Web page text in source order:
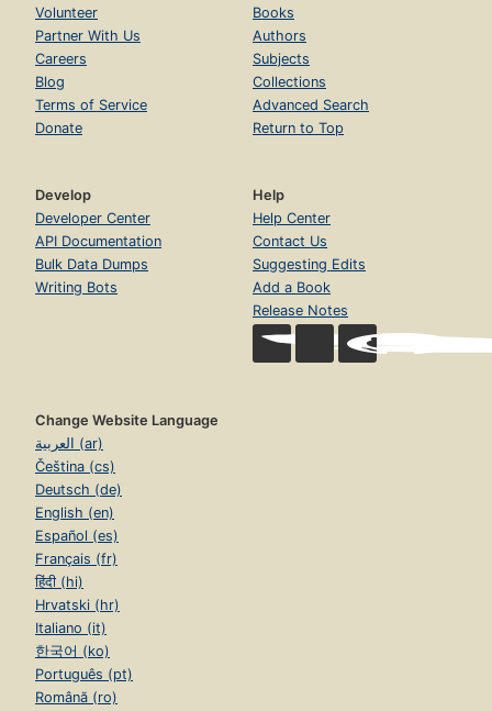
Volunteer
Partner With Us
Careers
Blog
Terms of Service
Donate
Books
Authors
Subjects
Collections
Advanced Search
Return to Top
Develop
Developer Center
API Documentation
Bulk Data Dumps
Writing Bots
Help
Help Center
Contact Us
Suggesting Edits
Add a Book
Release Notes
Change Website Language
العربية (ar)
Čeština (cs)
Deutsch (de)
English (en)
Español (es)
Français (fr)
हिंदी (hi)
Hrvatski (hr)
Italiano (it)
한국어 (ko)
Português (pt)
Română (ro)